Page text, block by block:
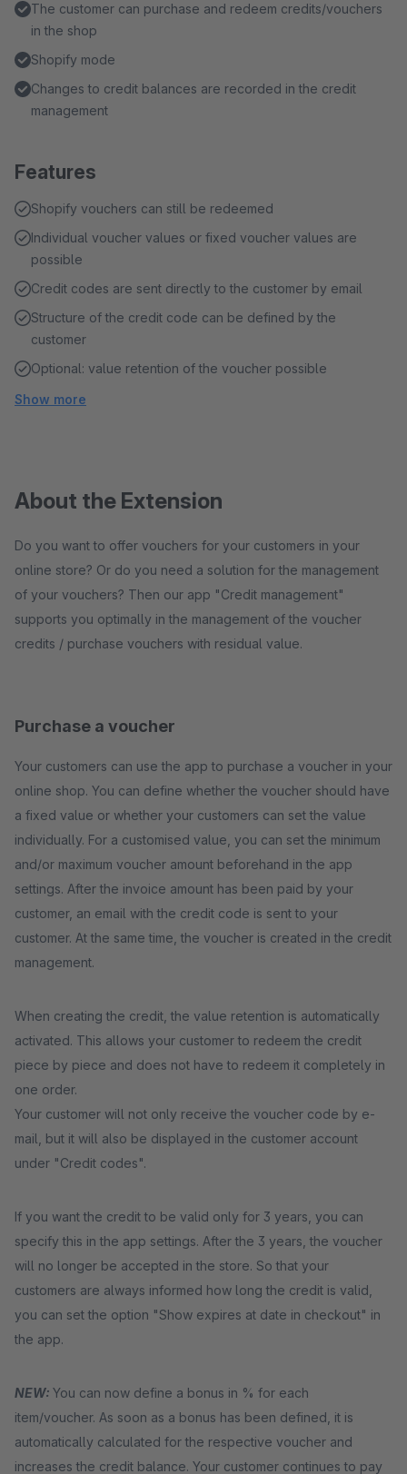
The customer can purchase and redeem credits/vouchers
in the shop
Shopify mode
Changes to credit balances are recorded in the credit
management
Features
Shopify vouchers can still be redeemed
Individual voucher values or fixed voucher values are
possible
Credit codes are sent directly to the customer by email
Structure of the credit code can be defined by the
customer
Optional: value retention of the voucher possible
Show more
About the Extension
Do you want to offer vouchers for your customers in your
online store? Or do you need a solution for the management
of your vouchers? Then our app "Credit management"
supports you optimally in the management of the voucher
credits / purchase vouchers with residual value.
Purchase a voucher
Your customers can use the app to purchase a voucher in your
online shop. You can define whether the voucher should have
a fixed value or whether your customers can set the value
individually. For a customised value, you can set the minimum
and/or maximum voucher amount beforehand in the app
settings. After the invoice amount has been paid by your
customer, an email with the credit code is sent to your
customer. At the same time, the voucher is created in the credit
management.
When creating the credit, the value retention is automatically
activated. This allows your customer to redeem the credit
piece by piece and does not have to redeem it completely in
one order.
Your customer will not only receive the voucher code by e-
mail, but it will also be displayed in the customer account
under "Credit codes".
If you want the credit to be valid only for 3 years, you can
specify this in the app settings. After the 3 years, the voucher
will no longer be accepted in the store. So that your
customers are always informed how long the credit is valid,
you can set the option "Show expires at date in checkout" in
the app.
NEW: You can now define a bonus in % for each
item/voucher. As soon as a bonus has been defined, it is
automatically calculated for the respective voucher and
increases the credit balance. Your customer continues to pay